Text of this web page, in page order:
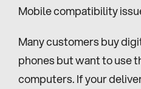
Mobile compatibility
Many customers buy
phones but want to use
computers. If your